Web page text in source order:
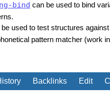
bind can be used to bind
used to test structures
pattern matcher (work
Backlinks Edit